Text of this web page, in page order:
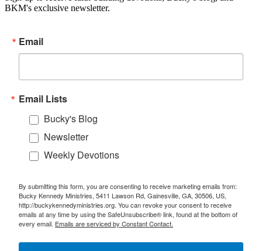
BKM's exclusive newsletter.
Email
Email Lists
Bucky's Blog
Newsletter
Weekly Devotions
By submitting this form, you are consenting to receive marketing emails from:
Bucky Kennedy Ministries, 5411 Lawson Rd, Gainesville, GA, 30506, US,
http://buckykennedyministries.org. You can revoke your consent to receive
emails at any time by using the SafeUnsubscribe® link, found at the bottom of
every email. Emails are serviced by Constant Contact.